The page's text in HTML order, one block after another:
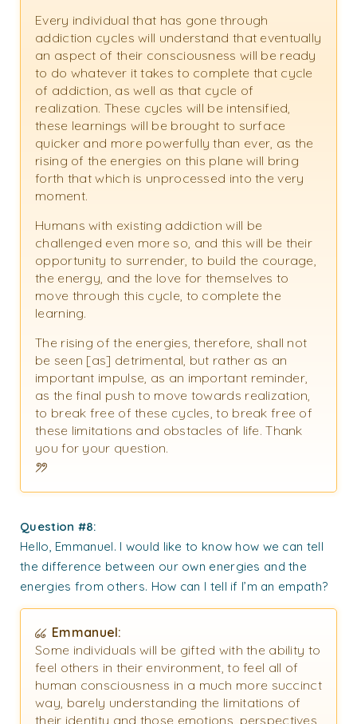
Every individual that has gone through
addiction cycles will understand that eventually
an aspect of their consciousness will be ready
to do whatever it takes to complete that cycle
of addiction, as well as that cycle of
realization. These cycles will be intensified,
these learnings will be brought to surface
quicker and more powerfully than ever, as the
rising of the energies on this plane will bring
forth that which is unprocessed into the very
moment.
Humans with existing addiction will be
challenged even more so, and this will be their
opportunity to surrender, to build the courage,
the energy, and the love for themselves to
move through this cycle, to complete the
learning.
The rising of the energies, therefore, shall not
be seen [as] detrimental, but rather as an
important impulse, as an important reminder,
as the final push to move towards realization,
to break free of these cycles, to break free of
these limitations and obstacles of life. Thank
you for your question.
Question #8:
Hello, Emmanuel. I would like to know how we can tell
the difference between our own energies and the
energies from others. How can I tell if I’m an empath?
Emmanuel:
Some individuals will be gifted with the ability to
feel others in their environment, to feel all of
human consciousness in a much more succinct
way, barely understanding the limitations of
their identity and those emotions, perspectives